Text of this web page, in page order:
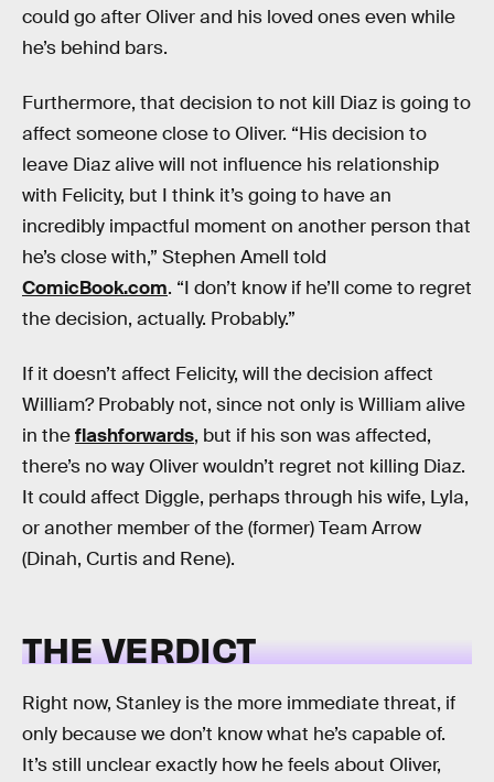
could go after Oliver and his loved ones even while
he’s behind bars.
Furthermore, that decision to not kill Diaz is going to
affect someone close to Oliver. “His decision to
leave Diaz alive will not influence his relationship
with Felicity, but I think it’s going to have an
incredibly impactful moment on another person that
he’s close with,” Stephen Amell told
ComicBook.com. “I don’t know if he’ll come to regret
the decision, actually. Probably.”
If it doesn’t affect Felicity, will the decision affect
William? Probably not, since not only is William alive
in theflashforwards, but if his son was affected,
there’s no way Oliver wouldn’t regret not killing Diaz.
It could affect Diggle, perhaps through his wife, Lyla,
or another member of the (former) Team Arrow
(Dinah, Curtis and Rene).
THE VERDICT
Right now, Stanley is the more immediate threat, if
only because we don’t know what he’s capable of.
It’s still unclear exactly how he feels about Oliver,